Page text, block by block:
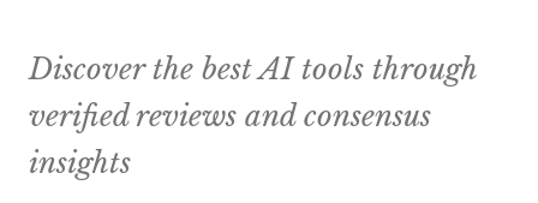
Discover the best AI tools through
verified reviews and consensus
insights